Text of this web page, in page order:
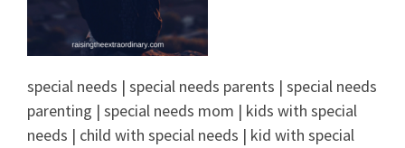
special needs | special needs parents | special needs
parenting | special needs mom | kids with special
needs | child with special needs | kid with special